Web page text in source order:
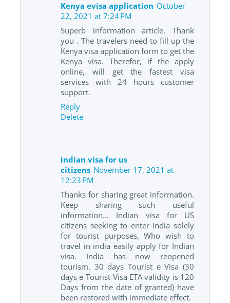
Kenya evisa application October
22, 2021 at 7:24 PM
Superb information article. Thank
you . The travelers need to fill up the
Kenya visa application form to get the
Kenya visa. Therefor, if the apply
online, will get the fastest visa
services with 24 hours customer
support.
Reply
Delete
indian visa for us
citizens November 17, 2021 at
12:23 PM
Thanks for sharing great information.
Keep sharing such useful
information... Indian visa for US
citizens seeking to enter India solely
for tourist purposes, Who wish to
travel in india easily apply for Indian
visa. India has now reopened
tourism. 30 days Tourist e Visa (30
days e-Tourist Visa ETA validity is 120
Days from the date of granted) have
been restored with immediate effect.